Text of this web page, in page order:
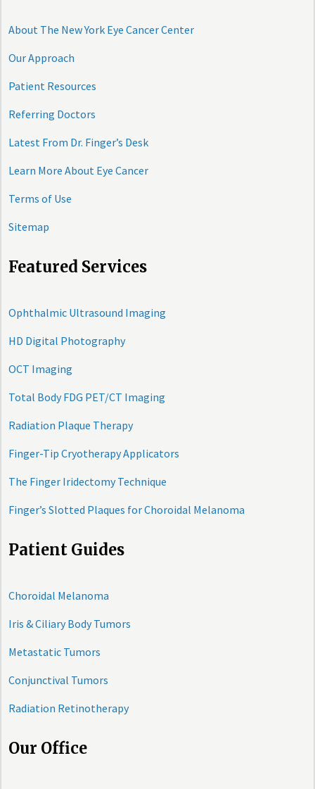
About The New York Eye Cancer Center
Our Approach
Patient Resources
Referring Doctors
Latest From Dr. Finger’s Desk
Learn More About Eye Cancer
Terms of Use
Sitemap
Featured Services
Ophthalmic Ultrasound Imaging
HD Digital Photography
OCT Imaging
Total Body FDG PET/CT Imaging
Radiation Plaque Therapy
Finger-Tip Cryotherapy Applicators
The Finger Iridectomy Technique
Finger’s Slotted Plaques for Choroidal Melanoma
Patient Guides
Choroidal Melanoma
Iris & Ciliary Body Tumors
Metastatic Tumors
Conjunctival Tumors
Radiation Retinotherapy
Our Office